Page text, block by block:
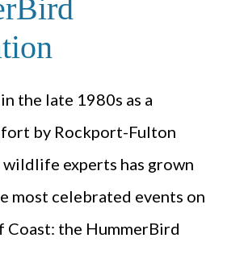
the late 1980s as a
by Rockport-Fulton
experts has grown
most celebrated events on
Coast: the HummerBird